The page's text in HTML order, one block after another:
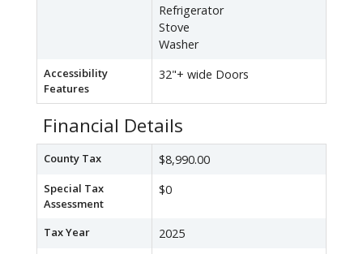
Refrigerator
Stove
Washer
Accessibility
Features
32"+ wide Doors
Financial Details
County Tax $8,990.00
Special Tax
Assessment
$0
Tax Year 2025